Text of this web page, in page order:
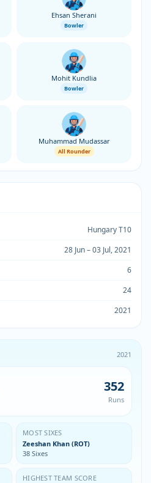
Ehsan Sherani
Bowler
Mohit Kundlia
Bowler
Muhammad Mudassar
All Rounder
Hungary T10
28 Jun – 03 Jul, 2021
6
24
2021
2021
352
Runs
MOST SIXES
Zeeshan Khan (ROT)
38 Sixes
HIGHEST TEAM SCORE